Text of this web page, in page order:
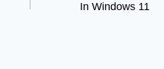
In Windows 11